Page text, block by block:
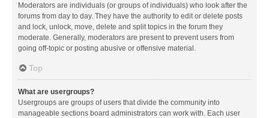
Moderators are individuals (or groups of individuals) who look after the
forums from day to day. They have the authority to edit or delete posts
and lock, unlock, move, delete and split topics in the forum they
moderate. Generally, moderators are present to prevent users from
going off-topic or posting abusive or offensive material.
Top
What are usergroups?
Usergroups are groups of users that divide the community into
manageable sections board administrators can work with. Each user